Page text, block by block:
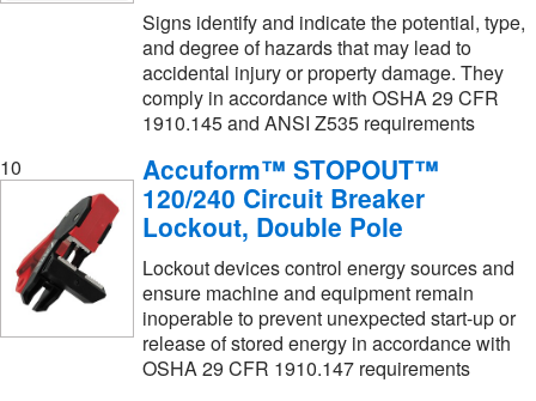
Signs identify and indicate the potential, type,
and degree of hazards that may lead to
accidental injury or property damage. They
comply in accordance with OSHA 29 CFR
1910.145 and ANSI Z535 requirements
10
Accuform™ STOPOUT™
120/240 Circuit Breaker
Lockout, Double Pole
Lockout devices control energy sources and
ensure machine and equipment remain
inoperable to prevent unexpected start-up or
release of stored energy in accordance with
OSHA 29 CFR 1910.147 requirements